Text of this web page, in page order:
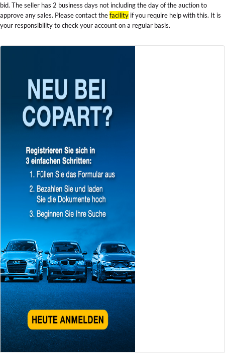
bid. The seller has 2 business days not including the day of the auction to
approve any sales. Please contact thefacility if you require help with this. It is
your responsibility to check your account on a regular basis.